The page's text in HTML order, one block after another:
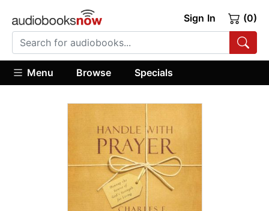
Sign In (0)
Menu Browse Specials